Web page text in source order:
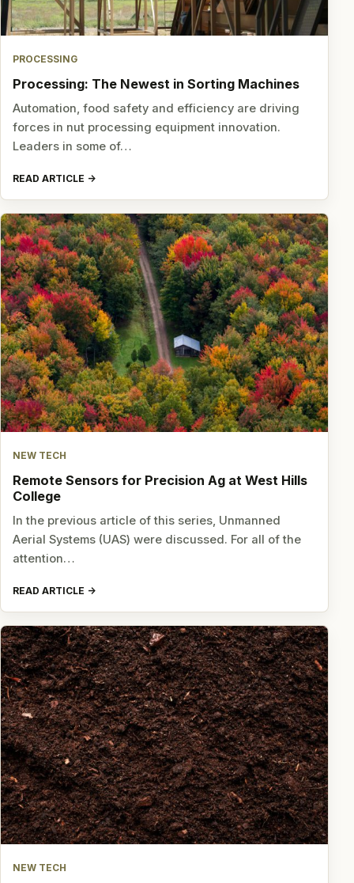
PROCESSING
Processing: The Newest in Sorting Machines
Automation, food safety and efficiency are driving
forces in nut processing equipment innovation.
Leaders in some of…
READ ARTICLE
NEW TECH
Remote Sensors for Precision Ag at West Hills
College
In the previous article of this series, Unmanned
Aerial Systems (UAS) were discussed. For all of the
attention…
READ ARTICLE
NEW TECH